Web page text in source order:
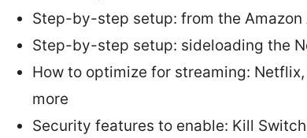
Step-by-step setup: from the Amazon
Step-by-step setup: sideloading the
How to optimize for streaming:
more
Security features to enable: Kill